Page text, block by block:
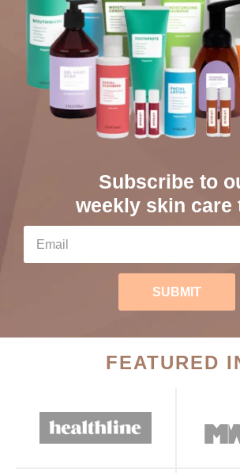
Subscribe to
weekly skin care
SUBMIT
FEATURED